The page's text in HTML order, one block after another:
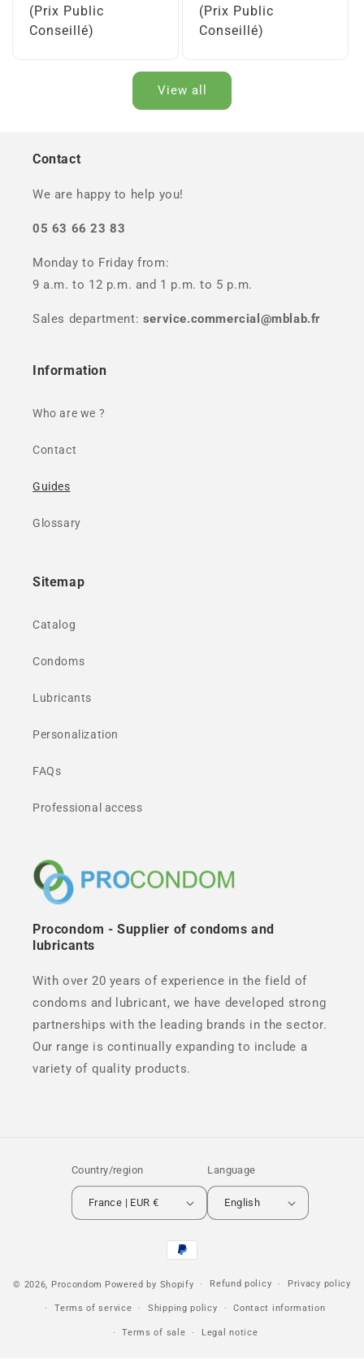
price
(Prix Public
Conseillé)
price
(Prix Public
Conseillé)
View all
Contact
We are happy to help you!
05 63 66 23 83
Monday to Friday from:
9 a.m. to 12 p.m. and 1 p.m. to 5 p.m.
Sales department: service.commercial@mblab.fr
Information
Who are we ?
Contact
Guides
Glossary
Sitemap
Catalog
Condoms
Lubricants
Personalization
FAQs
Professional access
Procondom - Supplier of condoms and
lubricants
With over 20 years of experience in the field of
condoms and lubricant, we have developed strong
partnerships with the leading brands in the sector.
Our range is continually expanding to include a
variety of quality products.
Country/region
France | EUR €
Language
English
Payment
methods
© 2026, Procondom Powered by Shopify Refund policy Privacy policy
Terms of service Shipping policy Contact information
Terms of sale Legal notice